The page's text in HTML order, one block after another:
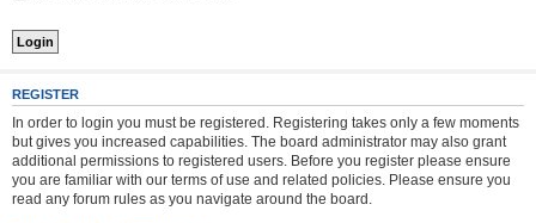
REGISTER
In order to login you must be registered. Registering takes only a few moments
but gives you increased capabilities. The board administrator may also grant
additional permissions to registered users. Before you register please ensure
you are familiar with our terms of use and related policies. Please ensure you
read any forum rules as you navigate around the board.